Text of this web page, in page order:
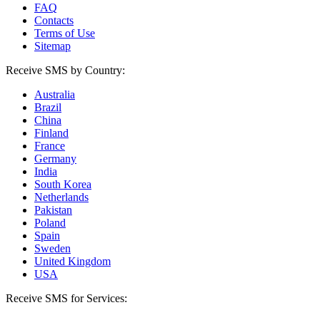
FAQ
Contacts
Terms of Use
Sitemap
Receive SMS by Country:
Australia
Brazil
China
Finland
France
Germany
India
South Korea
Netherlands
Pakistan
Poland
Spain
Sweden
United Kingdom
USA
Receive SMS for Services: